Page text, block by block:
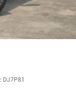
DJ7P81